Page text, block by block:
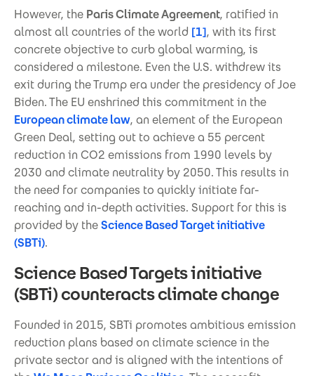
However, the Paris Climate Agreement, ratified in
almost all countries of the world [1], with its first
concrete objective to curb global warming, is
considered a milestone. Even the U.S. withdrew its
exit during the Trump era under the presidency of Joe
Biden. The EU enshrined this commitment in the
European climate law, an element of the European
Green Deal, setting out to achieve a 55 percent
reduction in CO2 emissions from 1990 levels by
2030 and climate neutrality by 2050. This results in
the need for companies to quickly initiate far-
reaching and in-depth activities. Support for this is
provided by theScience Based Target initiative
(SBTi).
Science Based Targets initiative
(SBTi) counteracts climate change
Founded in 2015, SBTi promotes ambitious emission
reduction plans based on climate science in the
private sector and is aligned with the intentions of